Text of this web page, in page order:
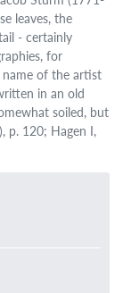
leaves, the
- certainly
for
of the artist
in an old
soiled, but
p. 120; Hagen I,